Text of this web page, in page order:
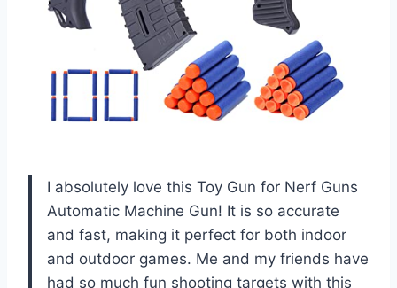
I absolutely love this Toy Gun for Nerf Guns
Automatic Machine Gun! It is so accurate
and fast, making it perfect for both indoor
and outdoor games. Me and my friends have
had so much fun shooting targets with this